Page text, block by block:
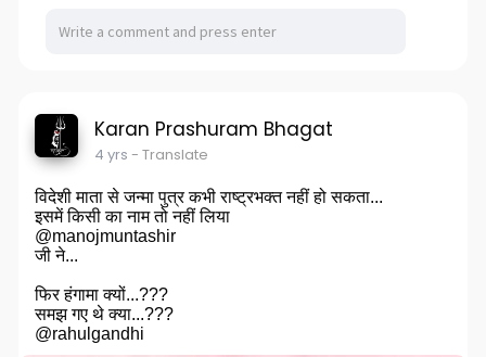
Karan Prashuram Bhagat
4 yrs - Translate
विदेशी माता से जन्मा पुत्र कभी राष्ट्रभक्त नहीं हो सकता...
इसमें किसी का नाम तो नहीं लिया
@manojmuntashir
जी ने...
फिर हंगामा क्यों...???
समझ गए थे क्या...???
@rahulgandhi